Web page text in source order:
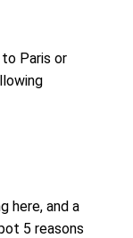
Paris or
here, and a
5 reasons